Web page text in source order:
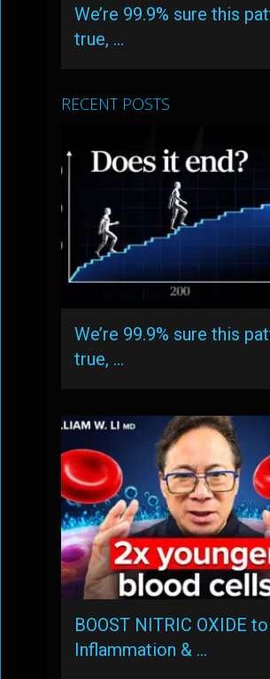
We’re 99.9% sure this
true, …
RECENT POSTS
We’re 99.9% sure this
true, …
BOOST NITRIC OXIDE
Inflammation & …